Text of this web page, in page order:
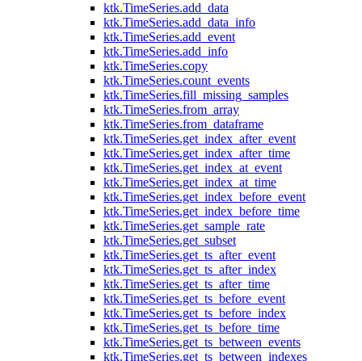
ktk.TimeSeries.add_data
ktk.TimeSeries.add_data_info
ktk.TimeSeries.add_event
ktk.TimeSeries.add_info
ktk.TimeSeries.copy
ktk.TimeSeries.count_events
ktk.TimeSeries.fill_missing_samples
ktk.TimeSeries.from_array
ktk.TimeSeries.from_dataframe
ktk.TimeSeries.get_index_after_event
ktk.TimeSeries.get_index_after_time
ktk.TimeSeries.get_index_at_event
ktk.TimeSeries.get_index_at_time
ktk.TimeSeries.get_index_before_event
ktk.TimeSeries.get_index_before_time
ktk.TimeSeries.get_sample_rate
ktk.TimeSeries.get_subset
ktk.TimeSeries.get_ts_after_event
ktk.TimeSeries.get_ts_after_index
ktk.TimeSeries.get_ts_after_time
ktk.TimeSeries.get_ts_before_event
ktk.TimeSeries.get_ts_before_index
ktk.TimeSeries.get_ts_before_time
ktk.TimeSeries.get_ts_between_events
ktk.TimeSeries.get_ts_between_indexes